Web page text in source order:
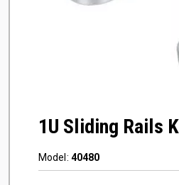
1U Sliding Rails
Model: 40480